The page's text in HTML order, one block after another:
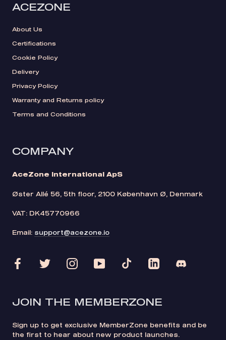
ACEZONE
About Us
Certifications
Cookie Policy
Delivery
Privacy Policy
Warranty and Returns policy
Terms and Conditions
COMPANY
AceZone International ApS
Øster Allé 56, 5th floor, 2100 København Ø, Denmark
VAT: DK45770966
Email: support@acezone.io
JOIN THE MEMBERZONE
Sign up to get exclusive MemberZone benefits and be
the first to hear about new product launches.